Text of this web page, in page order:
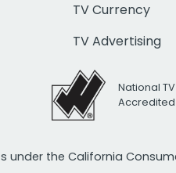
TV Currency
TV Advertising
National
Accredited
under the California